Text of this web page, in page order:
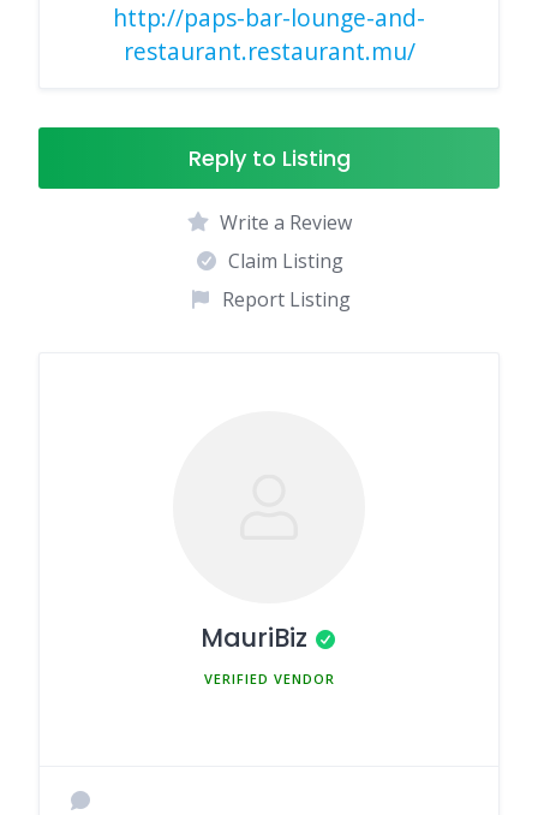
http://paps-bar-lounge-and-
restaurant.restaurant.mu/
Reply to Listing
Write a Review
Claim Listing
Report Listing
MauriBiz